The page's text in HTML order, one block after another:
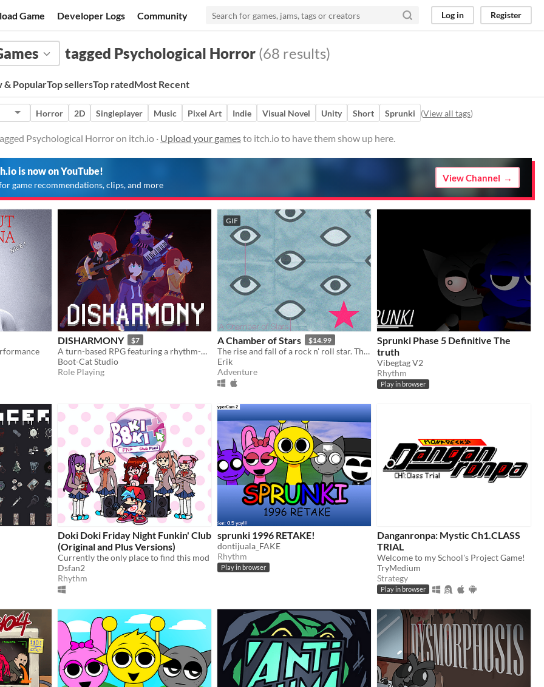
Game Developer Logs Community Log in Register
tagged Psychological Horror (68 results)
& PopularTop sellersTop ratedMost Recent
Horror 2D Singleplayer Music Pixel Art Indie Visual Novel Unity Short Sprunki (View all tags)
Psychological Horror on itch.io · Upload your gamesto itch.io to have them show up here.
is now on YouTube!
game recommendations, clips, and more
View Channel
DISHARMONY $7
A turn-based RPG featuring a rhythm-based battle system.
Boot-Cat Studio
Role Playing
GIF
A Chamber of Stars $14.99
The rise and fall of a rock n' roll star. The sequel to 2018's The Endless Empty.
Erik
Adventure
Sprunki Phase 5 Definitive The
truth
Vibegtag V2
Rhythm
Play in browser
Doki Doki Friday Night Funkin' Club
(Original and Plus Versions)
Currently the only place to find this mod
Dsfan2
Rhythm
sprunki 1996 RETAKE!
dontijuala_FAKE
Rhythm
Play in browser
Danganronpa: Mystic Ch1.CLASS
TRIAL
Welcome to my School's Project Game!
TryMedium
Strategy
Play in browser